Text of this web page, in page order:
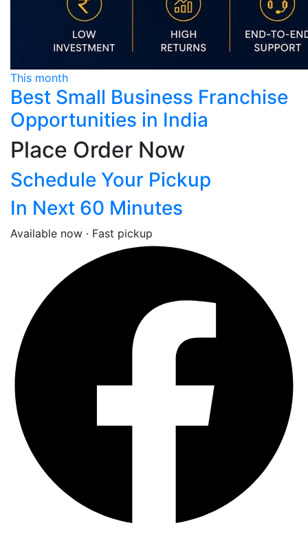
This month
Best Small Business Franchise
Opportunities in India
Place Order Now
Schedule Your Pickup
In Next 60 Minutes
Available now · Fast pickup